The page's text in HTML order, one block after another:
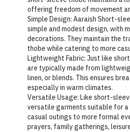
offering freedom of movement
Simple Design: Aaraish Short-
simple and modest design, with
decorations. They maintain the
thobe while catering to more
Lightweight Fabric: Just like
are typically made from
linen, or blends. This ensures
especially in warm climates.
Versatile Usage: Like short-
versatile garments suitable for a
casual outings to more formal
prayers, family gatherings,